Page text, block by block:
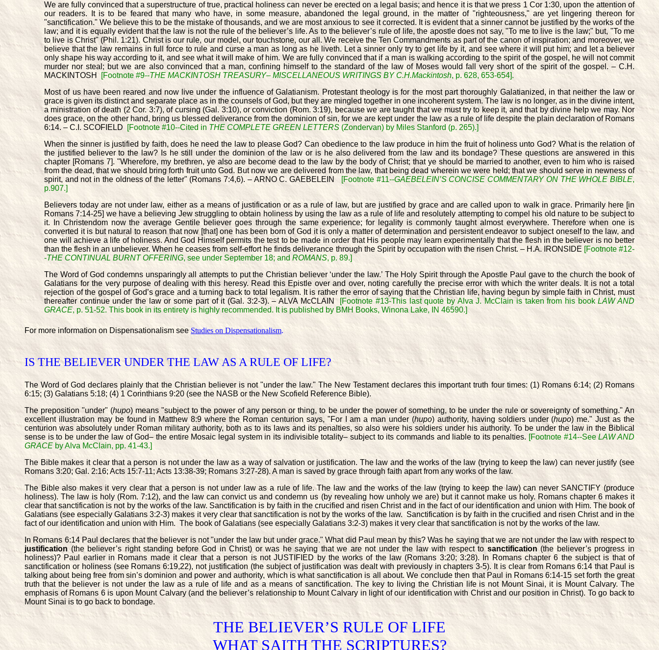
We are fully convinced that a superstructure of true, practical holiness can never be erected on a legal basis; and hence it is that we press 1 Cor 1:30, upon the attention of
our readers. It is to be feared that many who have, in some measure, abandoned the legal ground, in the matter of "righteousness," are yet lingering thereon for
"sanctification." We believe this to be the mistake of thousands, and we are most anxious to see it corrected. It is evident that a sinner cannot be justified by the works of the
law; and it is equally evident that the law is not the rule of the believer’s life. As to the believer’s rule of life, the apostle does not say, "To me to live is the law;" but, "To me
to live is Christ" (Phil. 1:21). Christ is our rule, our model, our touchstone, our all. We receive the Ten Commandments as part of the canon of inspiration; and moreover, we
believe that the law remains in full force to rule and curse a man as long as he liveth. Let a sinner only try to get life by it, and see where it will put him; and let a believer
only shape his way according to it, and see what it will make of him. We are fully convinced that if a man is walking according to the spirit of the gospel, he will not commit
murder nor steal; but we are also convinced that a man, confining himself to the standard of the law of Moses would fall very short of the spirit of the gospel. – C.H.
MACKINTOSH
[Footnote #9--THE MACKINTOSH TREASURY– MISCELLANEOUS WRITINGS BY C.H.Mackintosh, p. 628, 653-654].
Most of us have been reared and now live under the influence of Galatianism. Protestant theology is for the most part thoroughly Galatianized, in that neither the law or
grace is given its distinct and separate place as in the counsels of God, but they are mingled together in one incoherent system. The law is no longer, as in the divine intent,
a ministration of death (2 Cor. 3:7), of cursing (Gal. 3:10), or conviction (Rom. 3:19), because we are taught that we must try to keep it, and that by divine help we may. Nor
does grace, on the other hand, bring us blessed deliverance from the dominion of sin, for we are kept under the law as a rule of life despite the plain declaration of Romans
6:14. – C.I. SCOFIELD [Footnote #10--Cited in THE COMPLETE GREEN LETTERS (Zondervan) by Miles Stanford (p. 265).]
When the sinner is justified by faith, does he need the law to please God? Can obedience to the law produce in him the fruit of holiness unto God? What is the relation of
the justified believer to the law? Is he still under the dominion of the law or is he also delivered from the law and its bondage? These questions are answered in this
chapter [Romans 7]. "Wherefore, my brethren, ye also are become dead to the law by the body of Christ; that ye should be married to another, even to him who is raised
from the dead, that we should bring forth fruit unto God. But now we are delivered from the law, that being dead wherein we were held; that we should serve in newness of
spirit, and not in the oldness of the letter" (Romans 7:4,6). – ARNO C. GAEBELEIN
[Footnote #11--GAEBELEIN’S CONCISE COMMENTARY ON THE WHOLE BIBLE,
p.907.]
Believers today are not under law, either as a means of justification or as a rule of law, but are justified by grace and are called upon to walk in grace. Primarily here [in
Romans 7:14-25] we have a believing Jew struggling to obtain holiness by using the law as a rule of life and resolutely attempting to compel his old nature to be subject to
it. In Christendom now the average Gentile believer goes through the same experience; for legality is commonly taught almost everywhere. Therefore when one is
converted it is but natural to reason that now [that] one has been born of God it is only a matter of determination and persistent endeavor to subject oneself to the law, and
one will achieve a life of holiness. And God Himself permits the test to be made in order that His people may learn experimentally that the flesh in the believer is no better
than the flesh in an unbeliever. When he ceases from self-effort he finds deliverance through the Spirit by occupation with the risen Christ. – H.A. IRONSIDE [Footnote #12-
-THE CONTINUAL BURNT OFFERING, see under September 18; and ROMANS, p. 89.]
The Word of God condemns unsparingly all attempts to put the Christian believer ‘under the law.’ The Holy Spirit through the Apostle Paul gave to the church the book of
Galatians for the very purpose of dealing with this heresy. Read this Epistle over and over, noting carefully the precise error with which the writer deals. It is not a total
rejection of the gospel of God’s grace and a turning back to total legalism. It is rather the error of saying that the Christian life, having begun by simple faith in Christ, must
thereafter continue under the law or some part of it (Gal. 3:2-3). – ALVA McCLAIN [Footnote #13-This last quote by Alva J. McClain is taken from his bookLAW AND
GRACE, p. 51-52. This book in its entirety is highly recommended. It is published by BMH Books, Winona Lake, IN 46590.]
For more information on Dispensationalism seeStudies on Dispensationalism.
IS THE BELIEVER UNDER THE LAW AS A RULE OF LIFE?
The Word of God declares plainly that the Christian believer is not "under the law." The New Testament declares this important truth four times: (1) Romans 6:14; (2) Romans
6:15; (3) Galatians 5:18; (4) 1 Corinthians 9:20 (see the NASB or the New Scofield Reference Bible).
The preposition "under" (hupo) means "subject to the power of any person or thing, to be under the power of something, to be under the rule or sovereignty of something." An
excellent illustration may be found in Matthew 8:9 where the Roman centurion says, "For I am a man under (hupo) authority, having soldiers under (hupo) me." Just as the
centurion was absolutely under Roman military authority, both as to its laws and its penalties, so also were his soldiers under his authority. To be under the law in the Biblical
sense is to be under the law of God– the entire Mosaic legal system in its indivisible totality– subject to its commands and liable to its penalties. [Footnote #14--SeeLAW AND
GRACE by Alva McClain, pp. 41-43.]
The Bible makes it clear that a person is not under the law as a way of salvation or justification. The law and the works of the law (trying to keep the law) can never justify (see
Romans 3:20; Gal. 2:16; Acts 15:7-11; Acts 13:38-39; Romans 3:27-28). A man is saved by grace through faith apart from any works of the law.
The Bible also makes it very clear that a person is not under law as a rule of life. The law and the works of the law (trying to keep the law) can never SANCTIFY (produce
holiness). The law is holy (Rom. 7:12), and the law can convict us and condemn us (by revealing how unholy we are) but it cannot make us holy. Romans chapter 6 makes it
clear that sanctification is not by the works of the law. Sanctification is by faith in the crucified and risen Christ and in the fact of our identification and union with Him. The book of
Galatians (see especially Galatians 3:2-3) makes it very clear that sanctification is not by the works of the law. Sanctification is by faith in the crucified and risen Christ and in the
fact of our identification and union with Him. The book of Galatians (see especially Galatians 3:2-3) makes it very clear that sanctification is not by the works of the law.
In Romans 6:14 Paul declares that the believer is not "under the law but under grace." What did Paul mean by this? Was he saying that we are not under the law with respect to
justification (the believer’s right standing before God in Christ) or was he saying that we are not under the law with respect tosanctification (the believer’s progress in
holiness)? Paul earlier in Romans made it clear that a person is not JUSTIFIED by the works of the law (Romans 3:20; 3:28). In Romans chapter 6 the subject is that of
sanctification or holiness (see Romans 6:19,22), not justification (the subject of justification was dealt with previously in chapters 3-5). It is clear from Romans 6:14 that Paul is
talking about being free from sin’s dominion and power and authority, which is what sanctification is all about. We conclude then that Paul in Romans 6:14-15 set forth the great
truth that the believer is not under the law as a rule of life and as a means of sanctification. The key to living the Christian life is not Mount Sinai, it is Mount Calvary. The
emphasis of Romans 6 is upon Mount Calvary (and the believer’s relationship to Mount Calvary in light of our identification with Christ and our position in Christ). To go back to
Mount Sinai is to go back to bondage.
THE BELIEVER’S RULE OF LIFE
WHAT SAITH THE SCRIPTURES?